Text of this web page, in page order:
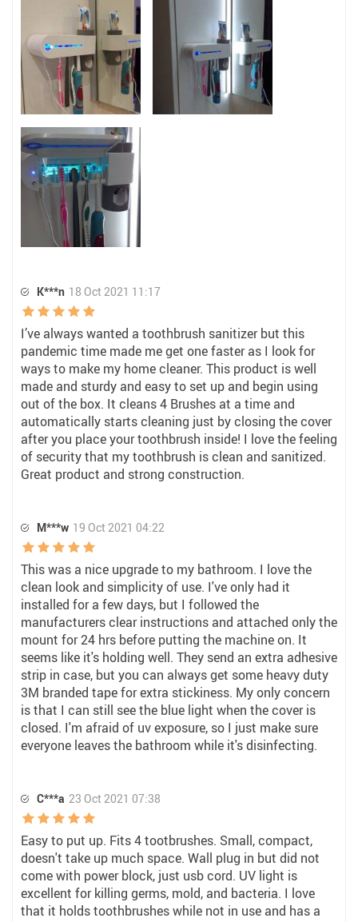
K***n 18 Oct 2021 11:17
I’ve always wanted a toothbrush sanitizer but this
pandemic time made me get one faster as I look for
ways to make my home cleaner. This product is well
made and sturdy and easy to set up and begin using
out of the box. It cleans 4 Brushes at a time and
automatically starts cleaning just by closing the cover
after you place your toothbrush inside! I love the feeling
of security that my toothbrush is clean and sanitized.
Great product and strong construction.
M***w 19 Oct 2021 04:22
This was a nice upgrade to my bathroom. I love the
clean look and simplicity of use. I've only had it
installed for a few days, but I followed the
manufacturers clear instructions and attached only the
mount for 24 hrs before putting the machine on. It
seems like it's holding well. They send an extra adhesive
strip in case, but you can always get some heavy duty
3M branded tape for extra stickiness. My only concern
is that I can still see the blue light when the cover is
closed. I'm afraid of uv exposure, so I just make sure
everyone leaves the bathroom while it's disinfecting.
C***a 23 Oct 2021 07:38
Easy to put up. Fits 4 tootbrushes. Small, compact,
doesn't take up much space. Wall plug in but did not
come with power block, just usb cord. UV light is
excellent for killing germs, mold, and bacteria. I love
that it holds toothbrushes while not in use and has a